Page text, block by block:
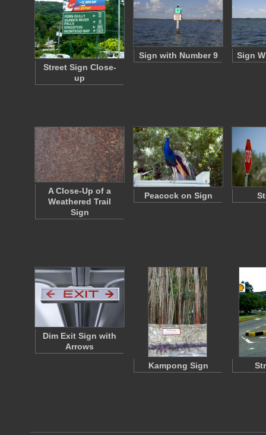
Street Sign Close-
up
Sign with Number 9 Sign
A Close-Up of a
Weathered Trail
Sign
Peacock on Sign
Dim Exit Sign with
Arrows
Kampong Sign